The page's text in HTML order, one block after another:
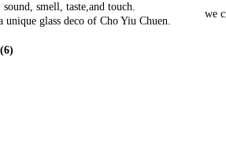
sound, smell, taste,and touch.
unique glass deco of Cho Yiu Chuen.
we